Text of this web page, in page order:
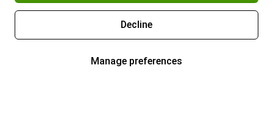
Decline
Manage preferences